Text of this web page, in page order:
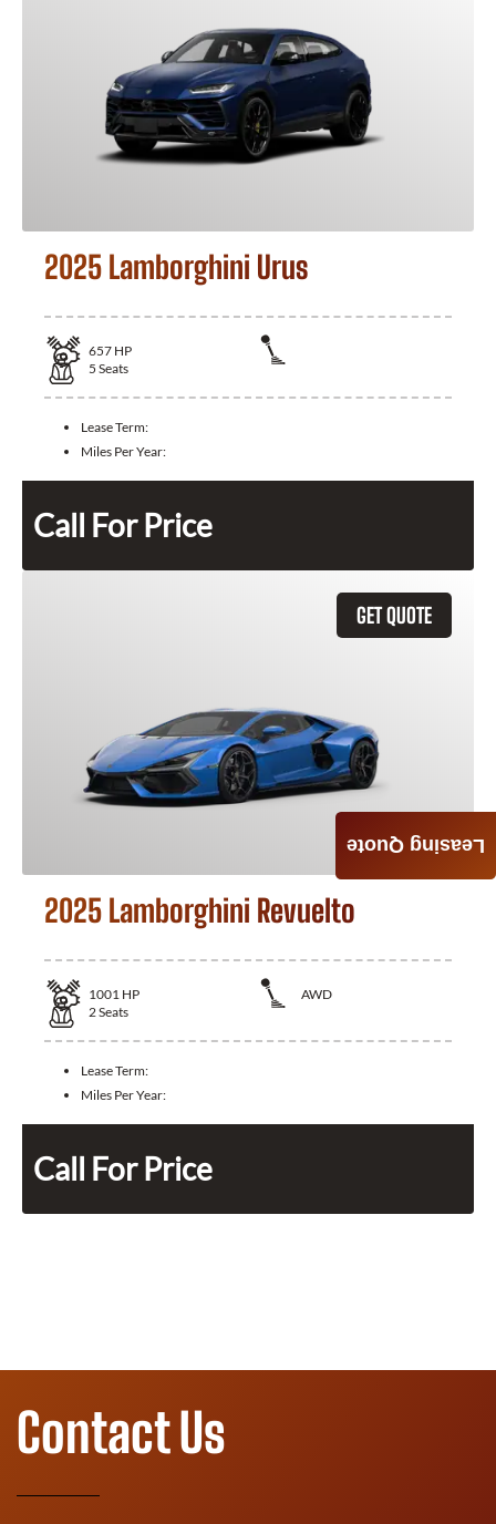
2025 Lamborghini Urus
657 HP
5 Seats
Lease Term:
Miles Per Year:
Call For Price
GET QUOTE
2025 Lamborghini Revuelto
1001 HP
AWD
2Seats
Lease Term:
Miles Per Year:
Call For Price
Leasing Quote
Contact Us